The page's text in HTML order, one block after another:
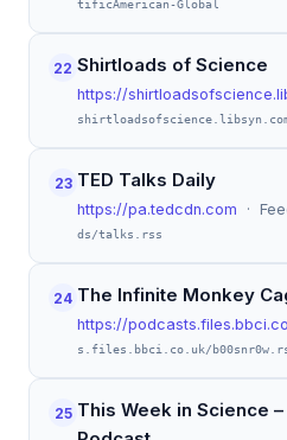
tificAmerican-Global
22 Shirtloads of Science
https://
23 TED Talks Daily
https://pa.tedcdn.com ·
ds/talks.rss
24 The Infinite Monkey
https://
s.files.bbci.co.uk/
25 This Week in Science